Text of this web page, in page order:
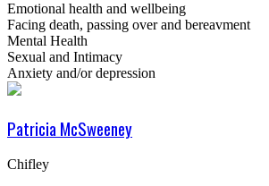
Emotional health and wellbeing
Facing death, passing over and bereavment
Mental Health
Sexual and Intimacy
Anxiety and/or depression
Patricia McSweeney
Chifley